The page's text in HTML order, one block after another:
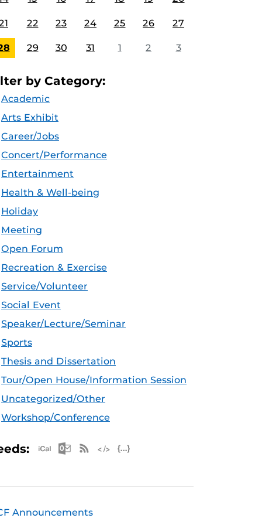
22 23 24 25 26 27
29 30 31 1 2 3
by Category:
Academic
Arts Exhibit
Career/Jobs
Concert/Performance
Entertainment
Health & Well-being
Holiday
Meeting
Open Forum
Recreation & Exercise
Service/Volunteer
Social Event
Speaker/Lecture/Seminar
Sports
Thesis and Dissertation
Tour/Open House/Information Session
Uncategorized/Other
Workshop/Conference
Apple iCal Feed (ICS)
Microsoft Outlook Feed (ICS)
RSS Feed
Announcements